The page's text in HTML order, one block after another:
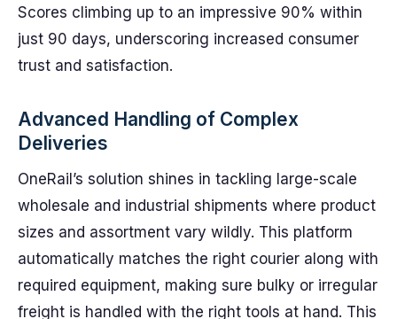
Scores climbing up to an impressive 90% within
just 90 days, underscoring increased consumer
trust and satisfaction.
Advanced Handling of Complex
Deliveries
OneRail’s solution shines in tackling large-scale
wholesale and industrial shipments where product
sizes and assortment vary wildly. This platform
automatically matches the right courier along with
required equipment, making sure bulky or irregular
freight is handled with the right tools at hand. This